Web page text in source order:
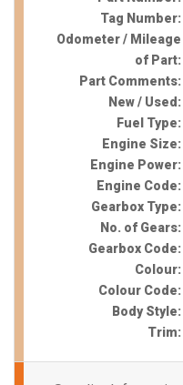
Tag Number:
Odometer / Mileage
of Part:
Part Comments:
New / Used:
Fuel Type:
Engine Size:
Engine Power:
Engine Code:
Gearbox Type:
No. of Gears:
Gearbox Code:
Colour:
Colour Code:
Body Style:
Trim: